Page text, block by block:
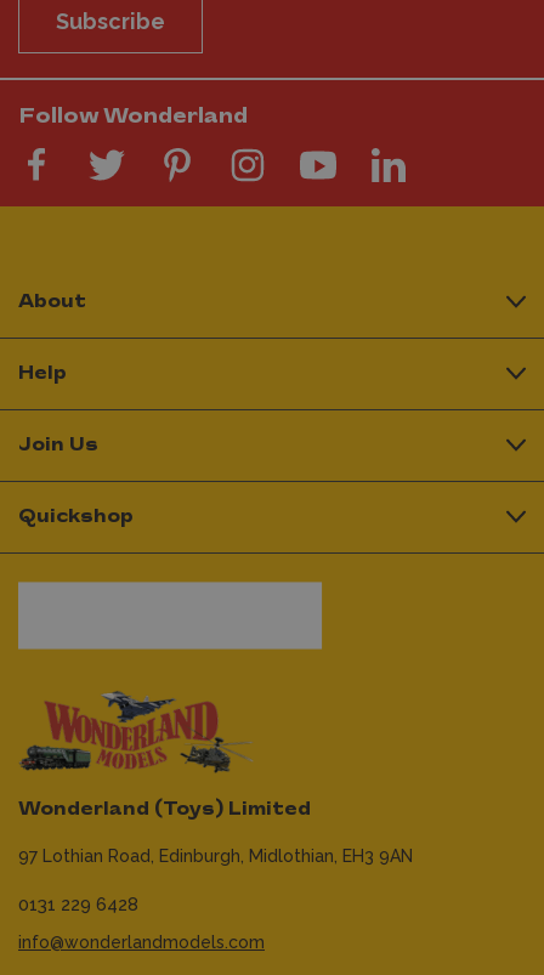
Subscribe
Follow Wonderland
Wonderland (Toys) Limited
97 Lothian Road, Edinburgh, Midlothian, EH3 9AN
0131 229 6428
info@wonderlandmodels.com
About
Help
Join Us
Quickshop